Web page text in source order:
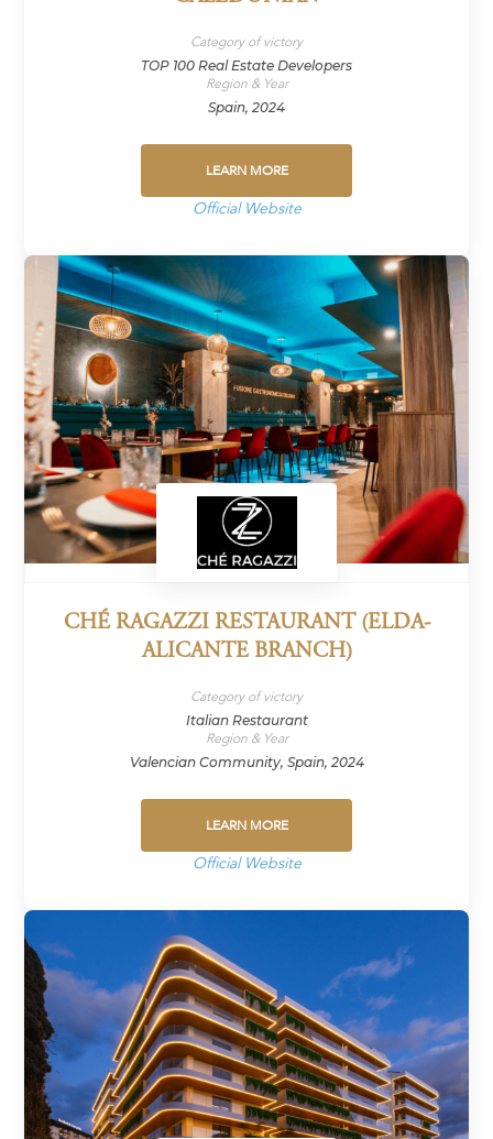
Category of victory
TOP 100 Real Estate Developers
Region & Year
Spain, 2024
LEARN MORE
Official Website
CHÉ RAGAZZI RESTAURANT (ELDA-
ALICANTE BRANCH)
Category of victory
Italian Restaurant
Region & Year
Valencian Community, Spain, 2024
LEARN MORE
Official Website